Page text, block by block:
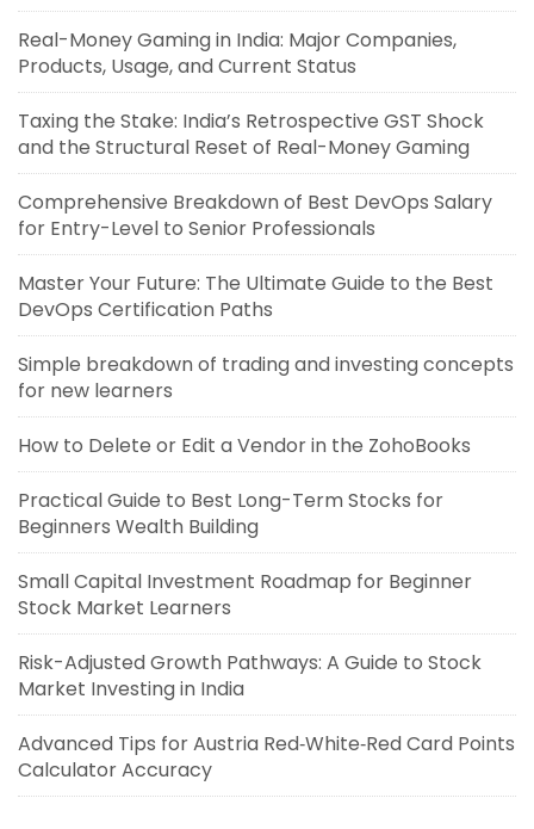
Real-Money Gaming in India: Major Companies,
Products, Usage, and Current Status
Taxing the Stake: India’s Retrospective GST Shock
and the Structural Reset of Real-Money Gaming
Comprehensive Breakdown of Best DevOps Salary
for Entry-Level to Senior Professionals
Master Your Future: The Ultimate Guide to the Best
DevOps Certification Paths
Simple breakdown of trading and investing concepts
for new learners
How to Delete or Edit a Vendor in the ZohoBooks
Practical Guide to Best Long-Term Stocks for
Beginners Wealth Building
Small Capital Investment Roadmap for Beginner
Stock Market Learners
Risk-Adjusted Growth Pathways: A Guide to Stock
Market Investing in India
Advanced Tips for Austria Red‑White‑Red Card Points
Calculator Accuracy